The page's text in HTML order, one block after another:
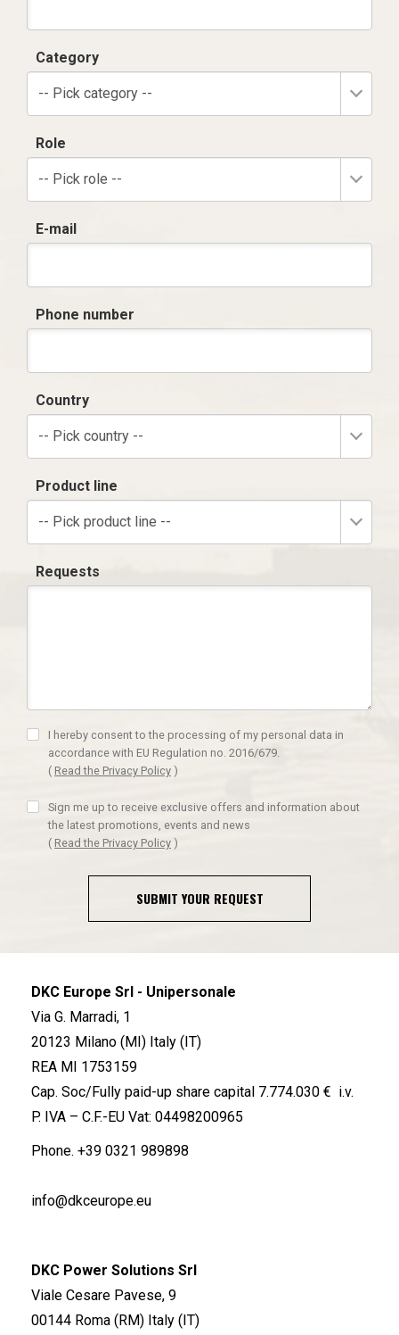
Category
-- Pick category --
Role
-- Pick role --
E-mail
Phone number
Country
-- Pick country --
Product line
-- Pick product line --
Requests
I hereby consent to the processing of my personal data in
accordance with EU Regulation no. 2016/679.
( Read the Privacy Policy )
Sign me up to receive exclusive offers and information about
the latest promotions, events and news
( Read the Privacy Policy )
SUBMIT YOUR REQUEST
DKC Europe Srl - Unipersonale
Via G. Marradi, 1
20123 Milano (MI) Italy (IT)
REA MI 1753159
Cap. Soc/Fully paid-up share capital 7.774.030 € i.v.
P. IVA – C.F.-EU Vat: 04498200965
Phone. +39 0321 989898
info@dkceurope.eu
DKC Power Solutions Srl
Viale Cesare Pavese, 9
00144 Roma (RM) Italy (IT)